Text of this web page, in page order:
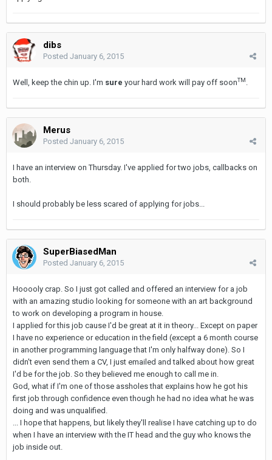
dibs
Posted January 6, 2015
Well, keep the chin up. I'm sure your hard work will pay off soonTM
Merus
Posted January 6, 2015
I have an interview on Thursday. I've applied for two jobs, callbacks on
both.
I should probably be less scared of applying for jobs...
SuperBiasedMan
Posted January 6, 2015
Hooooly crap. So I just got called and offered an interview for a job
with an amazing studio looking for someone with an art background
to work on developing a program in house.
I applied for this job cause I'd be great at it in theory... Except on paper
I have no experience or education in the field (except a 6 month course
in another programming language that I'm only halfway done). So I
didn't even send them a CV, I just emailed and talked about how great
I'd be for the job. So they believed me enough to call me in.
God, what if I'm one of those assholes that explains how he got his
first job through confidence even though he had no idea what he was
doing and was unqualified.
... I hope that happens, but likely they'll realise I have catching up to do
when I have an interview with the IT head and the guy who knows the
job inside out.